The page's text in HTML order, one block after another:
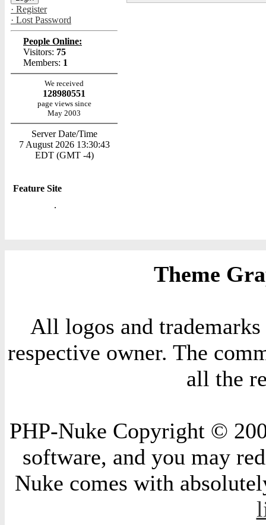
· Register
· Lost Password
People Online:
Visitors: 75
Members: 1
We received
128980551
page views since
May 2003
Server Date/Time
7 August 2026 13:30:43
EDT (GMT -4)
Feature Site
Theme
All logos and
respective owner. The
all the
PHP-Nuke Copyright ©
software, and you may
Nuke comes with